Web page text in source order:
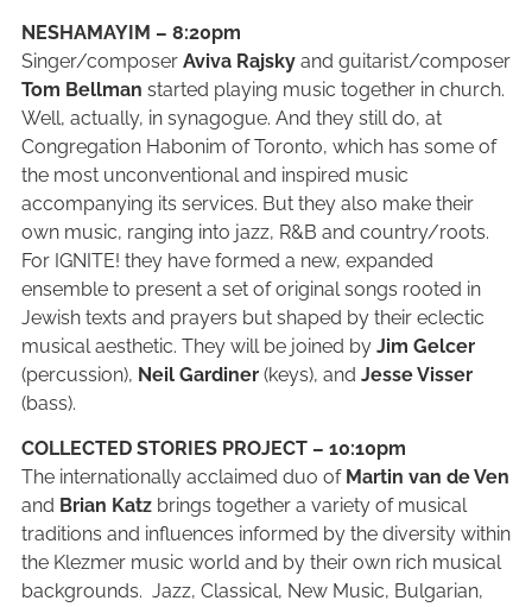
NESHAMAYIM – 8:20pm
Singer/composer Aviva Rajsky and guitarist/composer
Tom Bellman started playing music together in church.
Well, actually, in synagogue. And they still do, at
Congregation Habonim of Toronto, which has some of
the most unconventional and inspired music
accompanying its services. But they also make their
own music, ranging into jazz, R&B and country/roots.
For IGNITE! they have formed a new, expanded
ensemble to present a set of original songs rooted in
Jewish texts and prayers but shaped by their eclectic
musical aesthetic. They will be joined by Jim Gelcer
(percussion), Neil Gardiner (keys), and Jesse Visser
(bass).
COLLECTED STORIES PROJECT – 10:10pm
The internationally acclaimed duo of Martin van de Ven
and Brian Katz brings together a variety of musical
traditions and influences informed by the diversity within
the Klezmer music world and by their own rich musical
backgrounds. Jazz, Classical, New Music, Bulgarian,